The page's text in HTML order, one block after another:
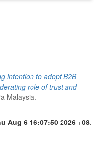
intention to adopt B2B
role of trust and
Malaysia.
Aug 6 16:07:50 2026 +08.